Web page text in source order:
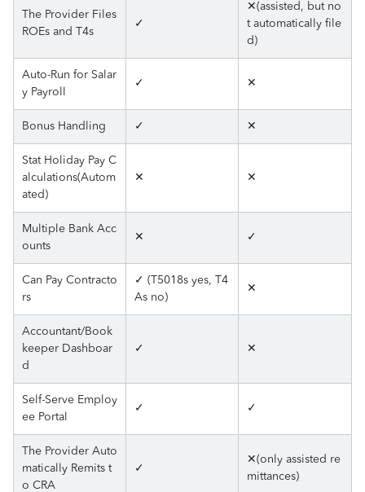
The Provider Files
ROEs and T4s
✓
✕(assisted, but no
t automatically file
d)
Auto-Run for Salar
y Payroll
✓ ✕
Bonus Handling ✓ ✕
Stat Holiday Pay C
alculations(Autom
ated)
✕ ✕
Multiple Bank Acc
ounts
✕ ✓
Can Pay Contracto
rs
✓ (T5018s yes, T4
As no)
✕
Accountant/Book
keeper Dashboar
d
✓ ✕
Self-Serve Employ
ee Portal
✓ ✓
The Provider Auto
matically Remits t
o CRA
✓
✕(only assisted re
mittances)